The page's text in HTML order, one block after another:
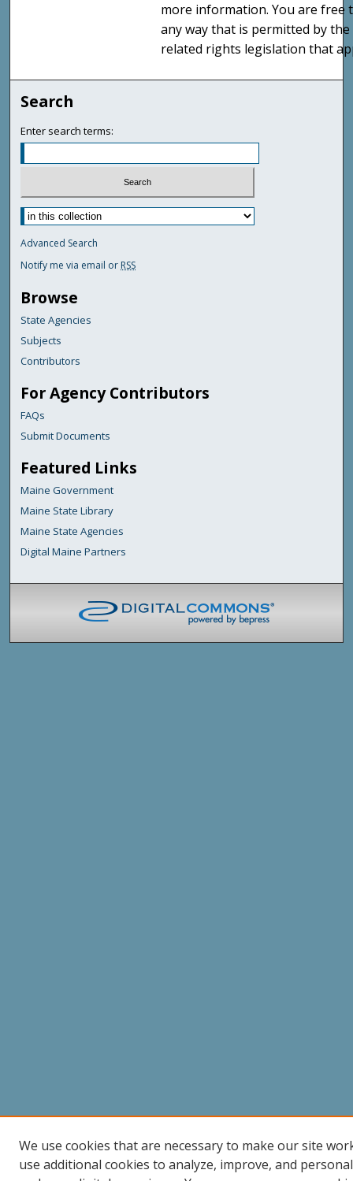
more information. You are free
any way that is permitted by
related rights legislation that
Search
Enter search terms:
Advanced Search
Notify me via email or RSS
Browse
State Agencies
Subjects
Contributors
For Agency Contributors
FAQs
Submit Documents
Featured Links
Maine Government
Maine State Library
Maine State Agencies
Digital Maine Partners
We use cookies that are necessary to make our site
use additional cookies to analyze, improve, and